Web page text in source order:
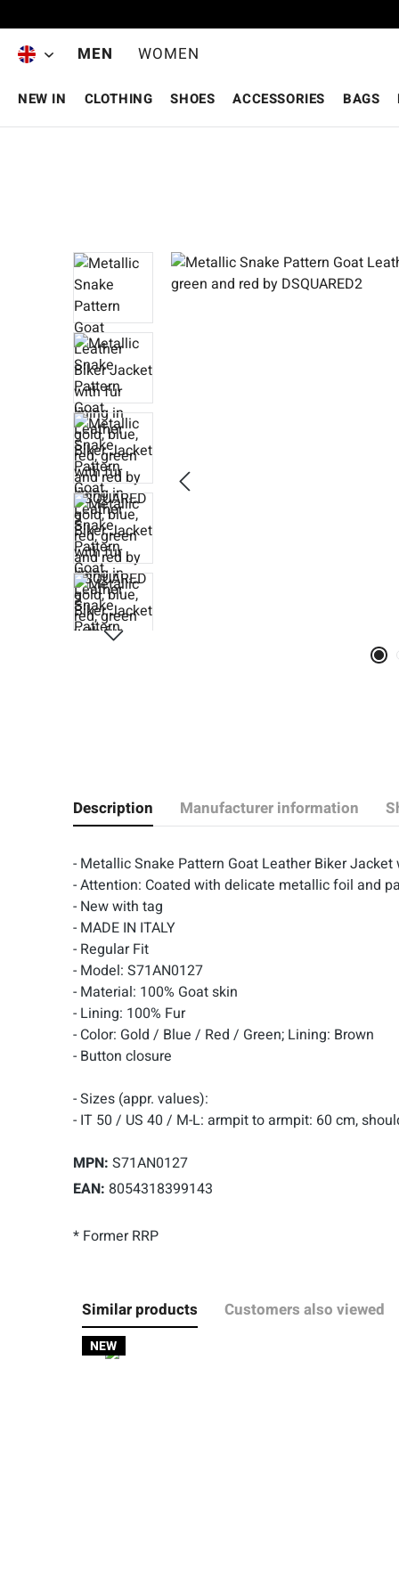
MEN WOMEN
NEW IN CLOTHING SHOES ACCESSORIES BAGS
Skip image gallery
Description Manufacturer information
- Metallic Snake Pattern Goat Leather Biker
- Attention: Coated with delicate metallic foil and
- New with tag
- MADE IN ITALY
- Regular Fit
- Model: S71AN0127
- Material: 100% Goat skin
- Lining: 100% Fur
- Color: Gold / Blue / Red / Green; Lining: Brown
- Button closure
- Sizes (appr. values):
- IT 50 / US 40 / M-L: armpit to armpit: 60 cm,
MPN: S71AN0127
EAN: 8054318399143
* Former RRP
Similar products Customers also viewed
NEW